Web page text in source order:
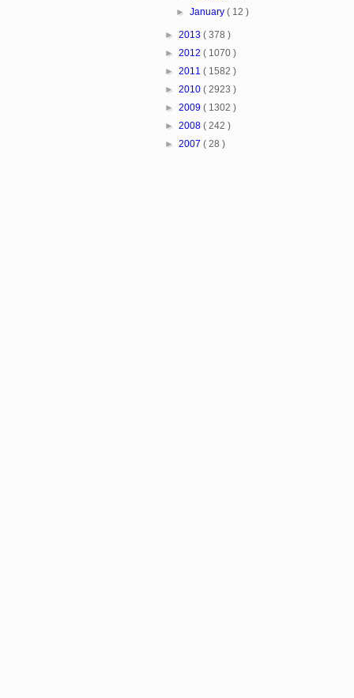
►January( 12 )
► 2013 ( 378 )
► 2012 ( 1070 )
► 2011 ( 1582 )
► 2010 ( 2923 )
► 2009 ( 1302 )
► 2008 ( 242 )
► 2007 ( 28 )